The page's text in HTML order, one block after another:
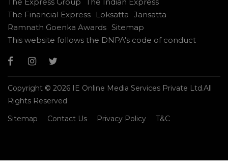
The Financial Express
Loksatta Jansatta
Ramnath Goenka Awards Sitemap
This website follows the DNPA's code of conduct
Copyright © 2026 IE Online Media Services Private Ltd.All
Rights Reserved
Sitemap
Contact Us Privacy Policy T&C